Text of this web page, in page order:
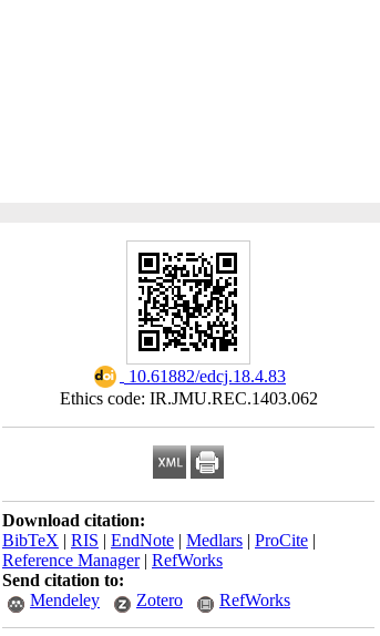
‎ 10.61882/edcj.18.4.83
Ethics code: IR.JMU.REC.1403.062
Download citation:
BibTeX | RIS | EndNote | Medlars | ProCite |
Reference Manager| RefWorks
Send citation to:
Mendeley
Zotero RefWorks